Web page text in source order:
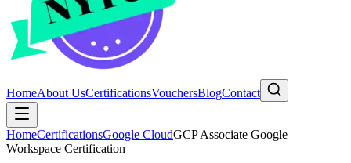
HomeAbout UsCertificationsVouchersBlogContact
HomeCertificationsGoogle CloudGCP Associate Google
Workspace Certification